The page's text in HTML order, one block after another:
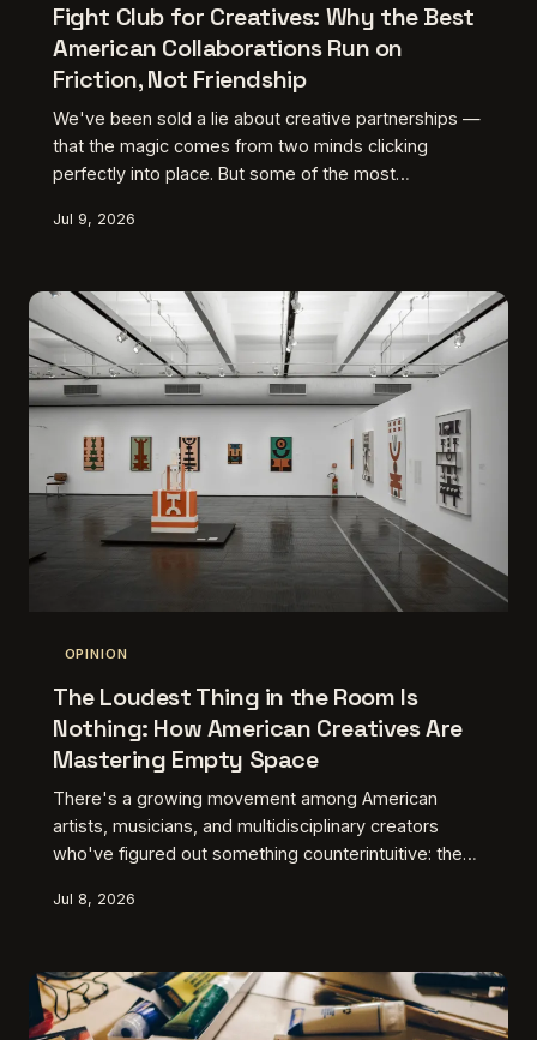
Fight Club for Creatives: Why the Best
American Collaborations Run on
Friction, Not Friendship
We've been sold a lie about creative partnerships —
that the magic comes from two minds clicking
perfectly into place. But some of the most
who genuinely drove each other crazy, and maybe
Jul 9, 2026
OPINION
The Loudest Thing in the Room Is
Nothing: How American Creatives Are
Mastering Empty Space
There's a growing movement among American
artists, musicians, and multidisciplinary creators
who've figured out something counterintuitive: the
real conversation lives. In a culture that rewards
can make. This is about the ones doing it right.
Jul 8, 2026